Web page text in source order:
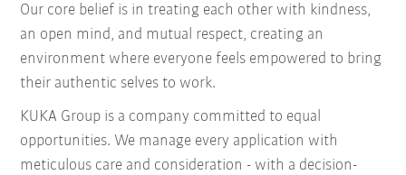
Our core belief is in treating each other with kindness,
an open mind, and mutual respect, creating an
environment where everyone feels empowered to bring
their authentic selves to work.
KUKA Group is a company committed to equal
opportunities. We manage every application with
meticulous care and consideration - with a decision-